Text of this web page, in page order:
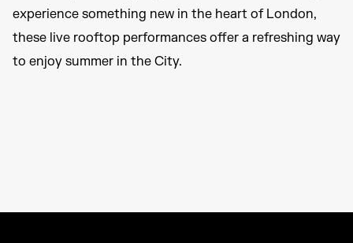
experience something new in the heart of London,
these live rooftop performances offer a refreshing way
to enjoy summer in the City.